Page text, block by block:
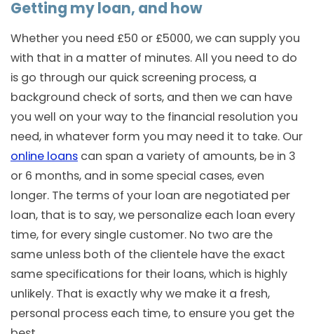
Getting my loan, and how
Whether you need £50 or £5000, we can supply you
with that in a matter of minutes. All you need to do
is go through our quick screening process, a
background check of sorts, and then we can have
you well on your way to the financial resolution you
need, in whatever form you may need it to take. Our
online loans can span a variety of amounts, be in 3
or 6 months, and in some special cases, even
longer. The terms of your loan are negotiated per
loan, that is to say, we personalize each loan every
time, for every single customer. No two are the
same unless both of the clientele have the exact
same specifications for their loans, which is highly
unlikely. That is exactly why we make it a fresh,
personal process each time, to ensure you get the